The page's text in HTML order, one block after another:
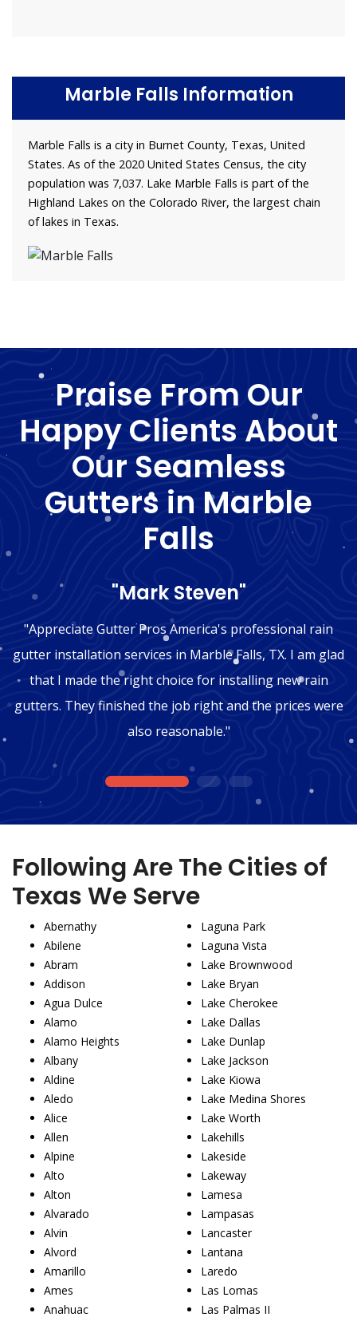
Marble Falls Information
Marble Falls is a city in Burnet County, Texas, United
States. As of the 2020 United States Census, the city
population was 7,037. Lake Marble Falls is part of the
Highland Lakes on the Colorado River, the largest chain
of lakes in Texas.
Praise From Our
Happy Clients About
Our Seamless
Gutters in Marble
Falls
"Mark Steven"
"Appreciate Gutter Pros America's professional rain
gutter installation services in Marble Falls, TX. I am glad
that I made the right choice for installing new rain
gutters. They finished the job right and the prices were
also reasonable."
1 2 3
Following Are The Cities of
Texas We Serve
Abernathy
Abilene
Abram
Addison
Agua Dulce
Alamo
Alamo Heights
Albany
Aldine
Aledo
Alice
Allen
Alpine
Alto
Alton
Alvarado
Alvin
Alvord
Amarillo
Ames
Anahuac
Laguna Park
Laguna Vista
Lake Brownwood
Lake Bryan
Lake Cherokee
Lake Dallas
Lake Dunlap
Lake Jackson
Lake Kiowa
Lake Medina Shores
Lake Worth
Lakehills
Lakeside
Lakeway
Lamesa
Lampasas
Lancaster
Lantana
Laredo
Las Lomas
Las Palmas II